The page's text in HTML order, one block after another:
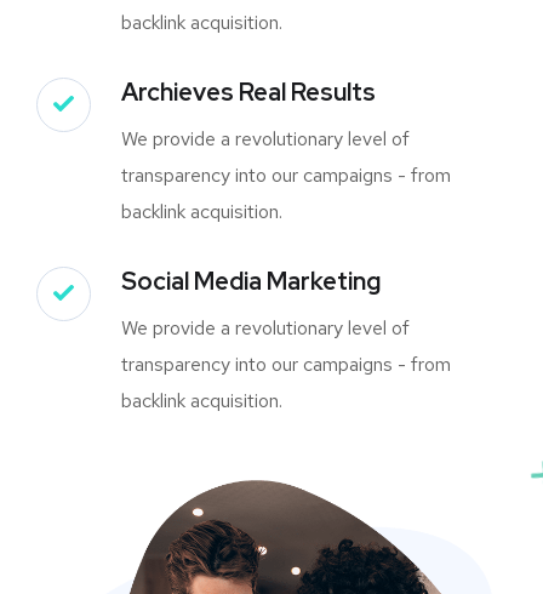
backlink acquisition.
Archieves Real Results
We provide a revolutionary level of
transparency into our campaigns - from
backlink acquisition.
Social Media Marketing
We provide a revolutionary level of
transparency into our campaigns - from
backlink acquisition.